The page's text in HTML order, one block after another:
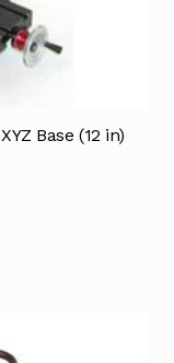
Base (12 in)